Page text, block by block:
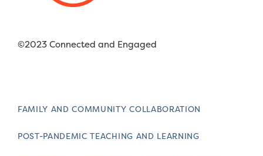
©2023 Connected and Engaged
FAMILY AND COMMUNITY COLLABORATION
POST-PANDEMIC TEACHING AND LEARNING